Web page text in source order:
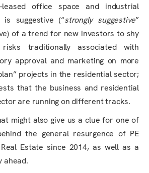
office space and industrial
is suggestive (“strongly suggestive”
of a trend for new investors to shy
traditionally associated with
approval and marketing on more
projects in the residential sector;
that the business and residential
are running on different tracks.
might also give us a clue for one of
the general resurgence of PE
Estate since 2014, as well as a
ahead.